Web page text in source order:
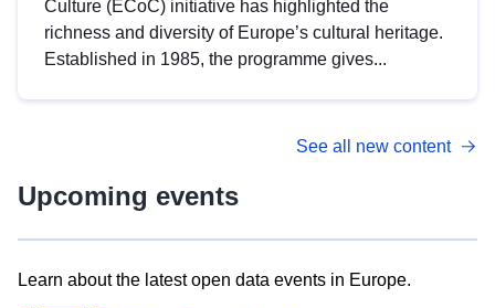
Culture (ECoC) initiative has highlighted the
richness and diversity of Europe’s cultural heritage.
Established in 1985, the programme gives...
See all new content
Upcoming events
Learn about the latest open data events in Europe.